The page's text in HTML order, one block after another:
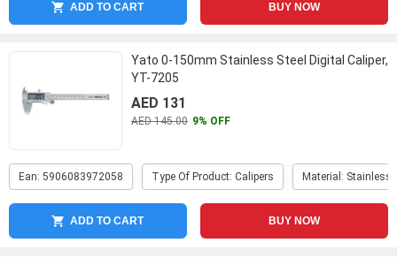
ADD TO CART BUY NOW
Yato 0-150mm Stainless Steel Digital Caliper,
YT-7205
AED 131
AED 145.00 9% OFF
Ean: 5906083972058 Type Of Product: Calipers Material: Stainless
ADD TO CART BUY NOW